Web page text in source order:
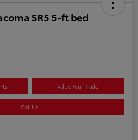
SR5 5-ft bed
Value Your Trade
Call Us